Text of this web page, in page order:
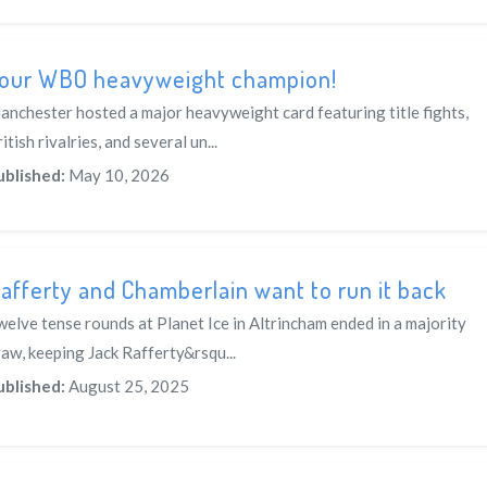
WBO heavyweight champion!
hosted a major heavyweight card featuring title fights,
rivalries, and several un...
May 10, 2026
and Chamberlain want to run it back
tense rounds at Planet Ice in Altrincham ended in a majority
keeping Jack Rafferty&rsqu...
August 25, 2025